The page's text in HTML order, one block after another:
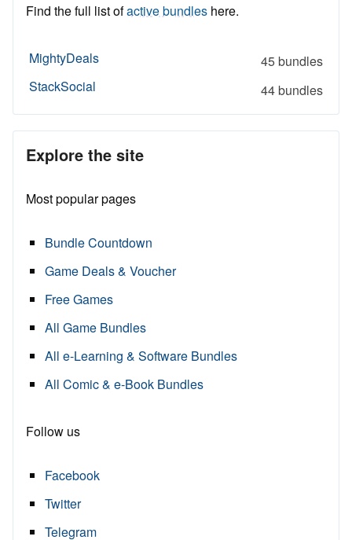
Find the full list ofactive bundles here.
MightyDeals
45 bundles
StackSocial
44 bundles
Explore the site
Most popular pages
Bundle Countdown
Game Deals & Voucher
Free Games
All Game Bundles
All e-Learning & Software Bundles
All Comic & e-Book Bundles
Follow us
Facebook
Twitter
Telegram